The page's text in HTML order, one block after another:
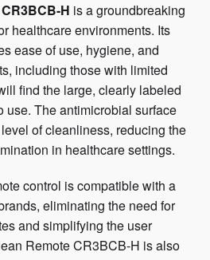
H is a groundbreaking
healthcare environments. Its
ease of use, hygiene, and
including those with limited
find the large, clearly labeled
use. The antimicrobial surface
of cleanliness, reducing the
in healthcare settings.
control is compatible with a
eliminating the need for
and simplifying the user
Remote CR3BCB-H is also